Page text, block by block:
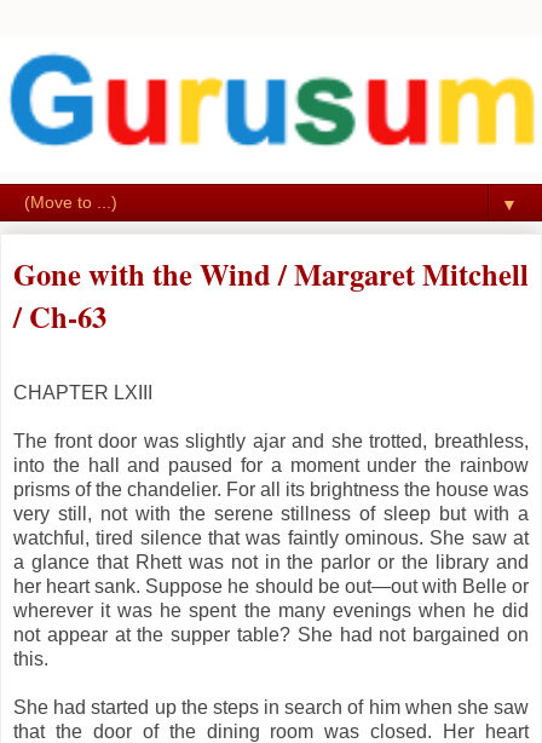
▼
Gone with the Wind / Margaret Mitchell
/ Ch-63
CHAPTER LXIII
The front door was slightly ajar and she trotted, breathless,
into the hall and paused for a moment under the rainbow
prisms of the chandelier. For all its brightness the house was
very still, not with the serene stillness of sleep but with a
watchful, tired silence that was faintly ominous. She saw at
a glance that Rhett was not in the parlor or the library and
her heart sank. Suppose he should be out—out with Belle or
wherever it was he spent the many evenings when he did
not appear at the supper table? She had not bargained on
this.
She had started up the steps in search of him when she saw
that the door of the dining room was closed. Her heart